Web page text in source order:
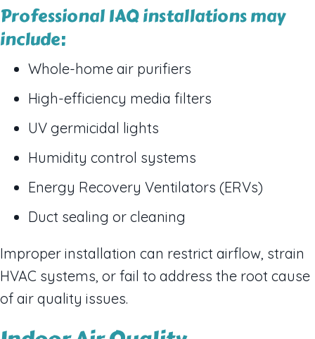
Professional IAQ installations may
include:
Whole-home air purifiers
High-efficiency media filters
UV germicidal lights
Humidity control systems
Energy Recovery Ventilators (ERVs)
Duct sealing or cleaning
Improper installation can restrict airflow, strain
HVAC systems, or fail to address the root cause
of air quality issues.